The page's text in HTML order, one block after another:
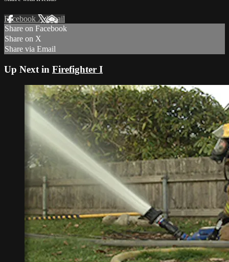
Facebook XEmail
Share on Facebook
Share on X
Share via Email
Up Next in Firefighter I